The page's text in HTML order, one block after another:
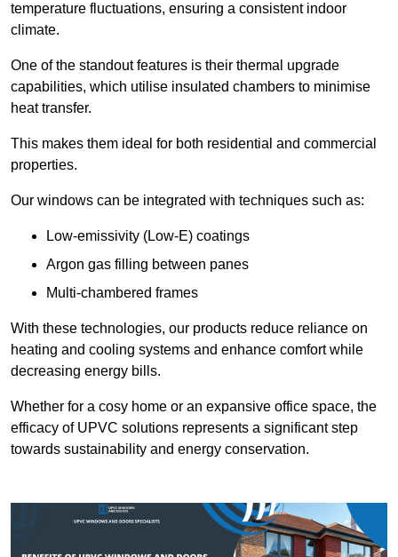
temperature fluctuations, ensuring a consistent indoor
climate.
One of the standout features is their thermal upgrade
capabilities, which utilise insulated chambers to minimise
heat transfer.
This makes them ideal for both residential and commercial
properties.
Our windows can be integrated with techniques such as:
Low-emissivity (Low-E) coatings
Argon gas filling between panes
Multi-chambered frames
With these technologies, our products reduce reliance on
heating and cooling systems and enhance comfort while
decreasing energy bills.
Whether for a cosy home or an expansive office space, the
efficacy of UPVC solutions represents a significant step
towards sustainability and energy conservation.